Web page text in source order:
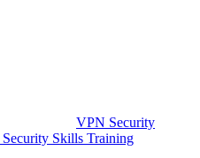
VPN Security
Security Skills Training